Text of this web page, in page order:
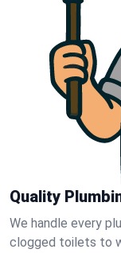
Quality
We handle every
clogged toilets to